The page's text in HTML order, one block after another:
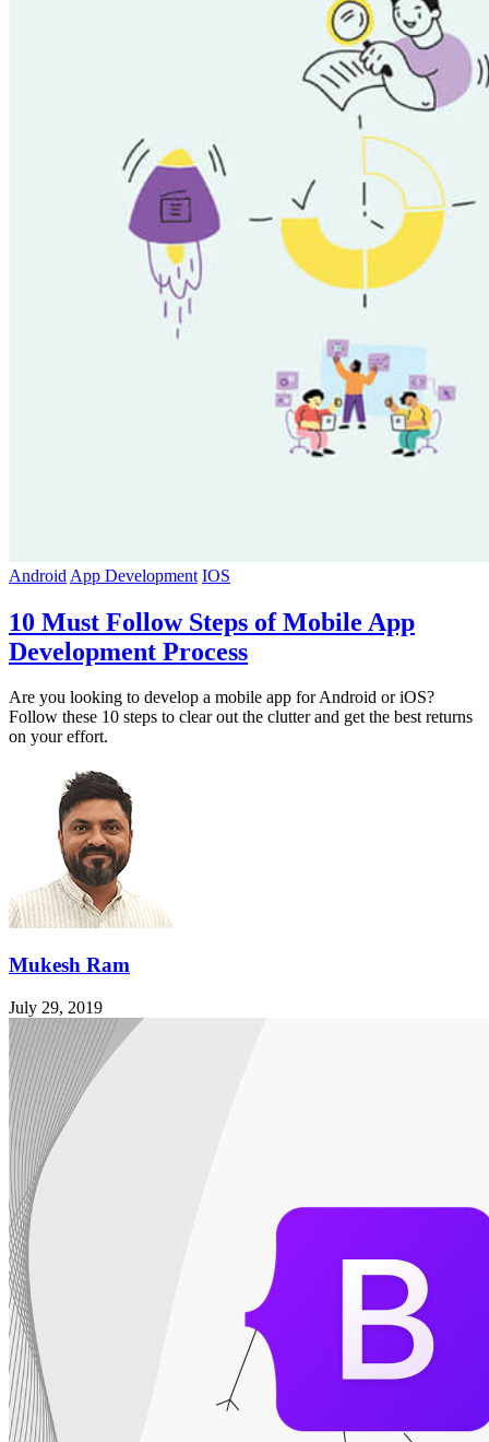
Android App Development IOS
10 Must Follow Steps of Mobile App
Development Process
Are you looking to develop a mobile app for Android or iOS?
Follow these 10 steps to clear out the clutter and get the best returns
on your effort.
Mukesh Ram
July 29, 2019